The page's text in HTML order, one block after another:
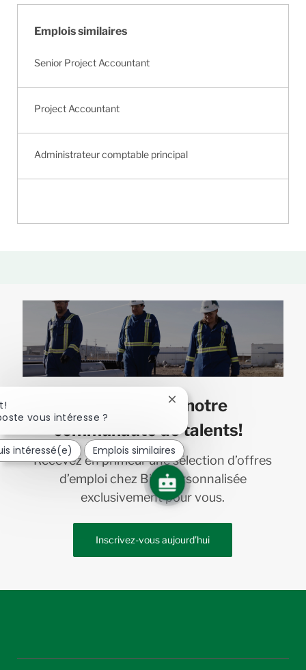
Emplois similaires
Senior Project Accountant
Project Accountant
Administrateur comptable principal
Joignez-vous à notre
communauté de talents!
Recevez en primeur une sélection d’offres
d’emploi chez Bird personnalisée
exclusivement pour vous.
Inscrivez-vous aujourd’hui
us
vous intéresse ?
Fermer
notification
du
chatbot
intéressé(e) Emplois similaires